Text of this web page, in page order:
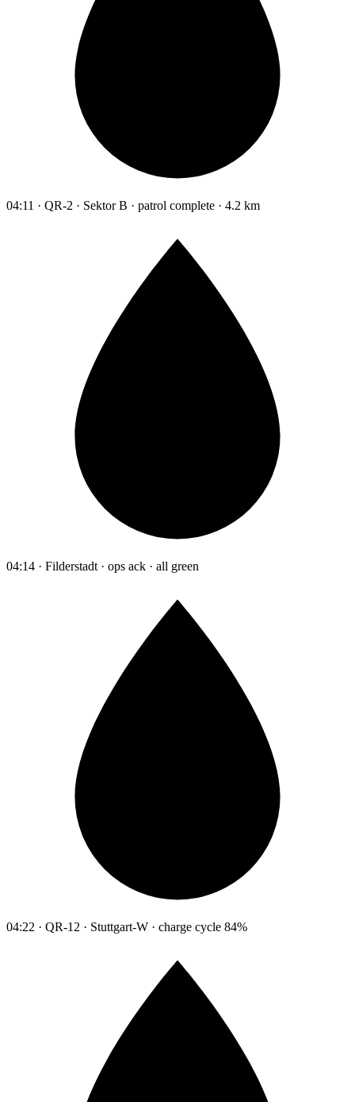
04:11 · QR-2 · Sektor B · patrol complete · 4.2 km
04:14 · Filderstadt · ops ack · all green
04:22 · QR-12 · Stuttgart-W · charge cycle 84%